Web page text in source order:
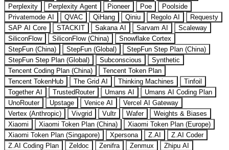
Perplexity
Perplexity Agent Pioneer Poe
Poolside
Privatemode AI
QVAC QiHang Qiniu Regolo AI
Requesty
SAP AI Core
STACKIT Sakana AI Sarvam AI
Scaleway
SiliconFlow
SiliconFlow (China)
Snowflake Cortex
StepFun (China)
StepFun (Global)
StepFun Step Plan (China)
StepFun Step Plan (Global)
Subconscious
Synthetic
Tencent Coding Plan (China)
Tencent Token Plan
Tencent TokenHub
The Grid AI Thinking Machines
Tinfoil
Together AI
TrustedRouter Umans AI
Umans AI Coding Plan
UnoRouter
Upstage Venice AI
Vercel AI Gateway
Vertex (Anthropic)
Vivgrid Vultr Wafer
Weights & Biases
Xiaomi
Xiaomi Token Plan (China)
Xiaomi Token Plan (Europe)
Xiaomi Token Plan (Singapore)
Xpersona Z.AI
Z.AI Coder
Z.AI Coding Plan
Zeldoc Zenifra Zenmux
Zhipu AI